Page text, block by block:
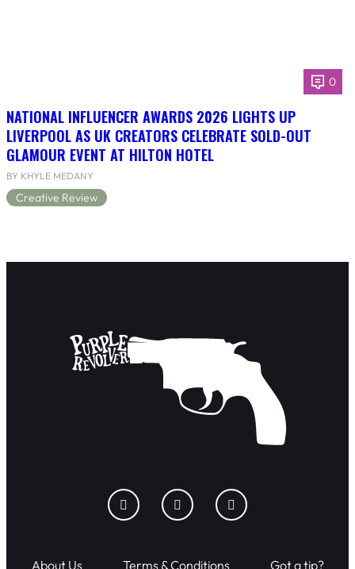
0
NATIONAL INFLUENCER AWARDS 2026 LIGHTS UP
LIVERPOOL AS UK CREATORS CELEBRATE SOLD-OUT
GLAMOUR EVENT AT HILTON HOTEL
BY KHYLE MEDANY
Creative Review
About Us Terms & Conditions Got a tip?